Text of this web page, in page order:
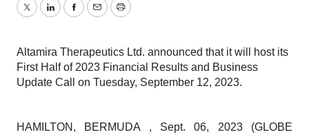
TwitterLinkedInFacebook
EmailPrint
Altamira Therapeutics Ltd. announced that it will host its
First Half of 2023 Financial Results and Business
Update Call on Tuesday, September 12, 2023.
HAMILTON, BERMUDA , Sept. 06, 2023 (GLOBE